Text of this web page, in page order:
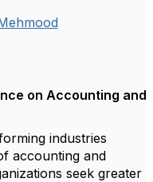
on Accounting and
industries
accounting and
seek greater